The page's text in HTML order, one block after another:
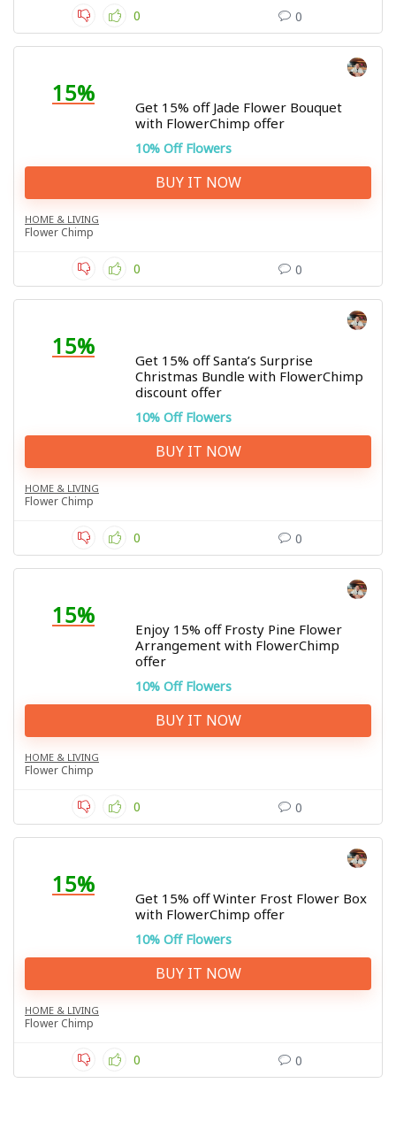
0 0
15%
Get 15% off Jade Flower Bouquet
with FlowerChimp offer
10% Off Flowers
BUY IT NOW
HOME & LIVING
Flower Chimp
0 0
15%
Get 15% off Santa’s Surprise
Christmas Bundle with FlowerChimp
discount offer
10% Off Flowers
BUY IT NOW
HOME & LIVING
Flower Chimp
0 0
15%
Enjoy 15% off Frosty Pine Flower
Arrangement with FlowerChimp
offer
10% Off Flowers
BUY IT NOW
HOME & LIVING
Flower Chimp
0 0
15%
Get 15% off Winter Frost Flower Box
with FlowerChimp offer
10% Off Flowers
BUY IT NOW
HOME & LIVING
Flower Chimp
0 0